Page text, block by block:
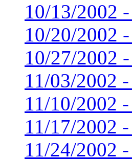
10/13/2002
10/20/2002
10/27/2002
11/03/2002
11/10/2002
11/17/2002
11/24/2002